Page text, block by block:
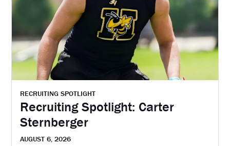
RECRUITING SPOTLIGHT
Recruiting Spotlight: Carter
Sternberger
AUGUST 6, 2026